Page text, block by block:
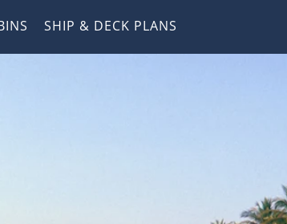
South America, Galapagos and Amazon
Honeymoon Cruises
SHIP & DECK PLANS